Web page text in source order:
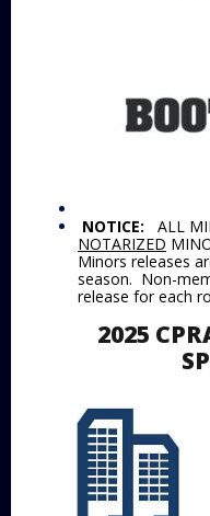
NOTICE: ALL
NOTARIZED
Minors releases
season. Non-
release for each
2025